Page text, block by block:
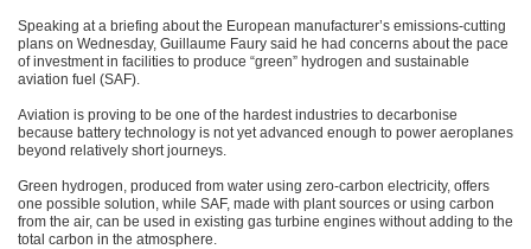
Speaking at a briefing about the European manufacturer’s emissions-cutting
plans on Wednesday, Guillaume Faury said he had concerns about the pace
of investment in facilities to produce “green” hydrogen and sustainable
aviation fuel (SAF).
Aviation is proving to be one of the hardest industries to decarbonise
because battery technology is not yet advanced enough to power aeroplanes
beyond relatively short journeys.
Green hydrogen, produced from water using zero-carbon electricity, offers
one possible solution, while SAF, made with plant sources or using carbon
from the air, can be used in existing gas turbine engines without adding to the
total carbon in the atmosphere.